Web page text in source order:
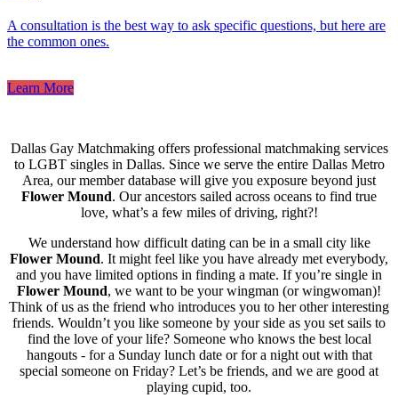
A consultation is the best way to ask specific questions, but here are
the common ones.
Learn More
Dallas Gay Matchmaking offers professional matchmaking services
to LGBT singles in Dallas. Since we serve the entire Dallas Metro
Area, our member database will give you exposure beyond just
Flower Mound. Our ancestors sailed across oceans to find true
love, what’s a few miles of driving, right?!
We understand how difficult dating can be in a small city like
Flower Mound. It might feel like you have already met everybody,
and you have limited options in finding a mate. If you’re single in
Flower Mound, we want to be your wingman (or wingwoman)!
Think of us as the friend who introduces you to her other interesting
friends. Wouldn’t you like someone by your side as you set sails to
find the love of your life? Someone who knows the best local
hangouts - for a Sunday lunch date or for a night out with that
special someone on Friday? Let’s be friends, and we are good at
playing cupid, too.